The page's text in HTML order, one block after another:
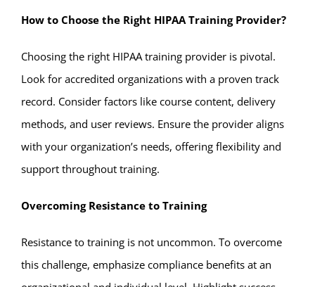
How to Choose the Right HIPAA Training Provider?
Choosing the right HIPAA training provider is pivotal.
Look for accredited organizations with a proven track
record. Consider factors like course content, delivery
methods, and user reviews. Ensure the provider aligns
with your organization’s needs, offering flexibility and
support throughout training.
Overcoming Resistance to Training
Resistance to training is not uncommon. To overcome
this challenge, emphasize compliance benefits at an